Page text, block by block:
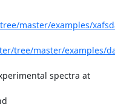
master/examples/
tree/master/examples/
spectra at